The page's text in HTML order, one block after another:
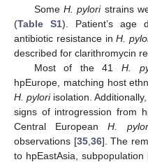
SomeH. pyloristrains
(Table S1). Patient’s age
antibiotic resistance inH.
described for clarithromycin
Most of the 41 H.
hpEurope, matching host
H. pyloriisolation.
signs of introgression from
Central EuropeanH.
observations [35, 36]. The
to hpEastAsia, subpopulation